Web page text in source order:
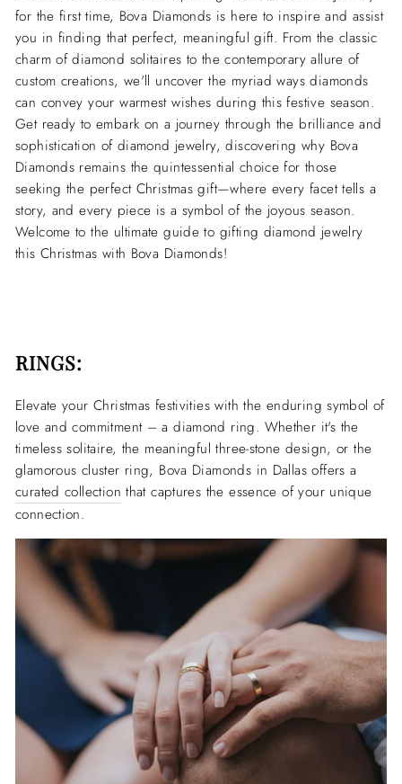
for the first time, Bova Diamonds is here to inspire and assist
you in finding that perfect, meaningful gift. From the classic
charm of diamond solitaires to the contemporary allure of
custom creations, we'll uncover the myriad ways diamonds
can convey your warmest wishes during this festive season.
Get ready to embark on a journey through the brilliance and
sophistication of diamond jewelry, discovering why Bova
Diamonds remains the quintessential choice for those
seeking the perfect Christmas gift—where every facet tells a
story, and every piece is a symbol of the joyous season.
Welcome to the ultimate guide to gifting diamond jewelry
this Christmas with Bova Diamonds!
RINGS:
Elevate your Christmas festivities with the enduring symbol of
love and commitment – a diamond ring. Whether it's the
timeless solitaire, the meaningful three-stone design, or the
glamorous cluster ring, Bova Diamonds in Dallas offers a
curated collection that captures the essence of your unique
connection.